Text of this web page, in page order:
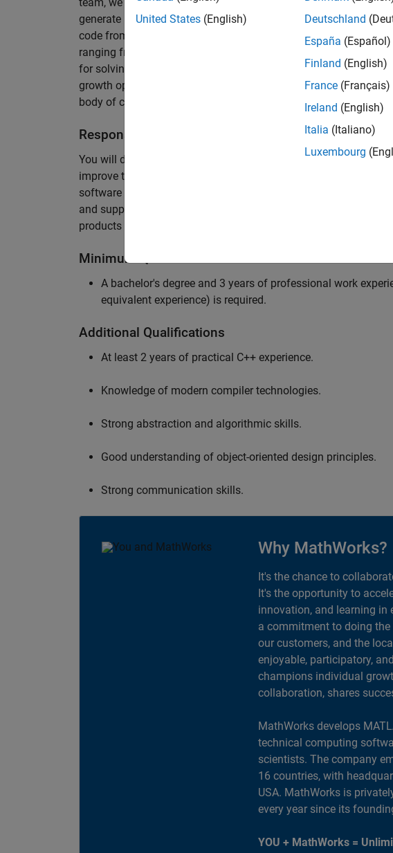
generate unbeatably efficient code for large-scale embedded
code from the Embedded Coder can be found in thousands of
ranging from cell-phones to aircraft engines. An ideal candidate
for solving challenging software problems involving compiler
growth opportunity as the Embedded Coder is consistently
body of customers in automotive, aerospace and other industries.
Responsibilities
You will design innovative algorithms and integrate them into
improve the efficiency of the generated code. You are
software development with enthusiasm: collecting
and supporting customers. Your role will require you to quickly
products and delve into a large code base.
Minimum Qualifications
A bachelor's degree and 3 years of professional work
equivalent experience) is required.
Additional Qualifications
At least 2 years of practical C++ experience.
Knowledge of modern compiler technologies.
Strong abstraction and algorithmic skills.
Good understanding of object-oriented design principles.
Strong communication skills.
Why MathWorks?
It's the chance to
It's the opportunity to
innovation, and learning in
a commitment to doing
our customers, and the
enjoyable, participatory,
champions individual
collaboration, shares
MathWorks develops
technical computing
scientists. The company
16 countries, with
USA. MathWorks is
every year since its
YOU + MathWorks =
United States (English)
Deutschland
España (Español)
Finland (English)
France (Français)
Ireland (English)
Italia (Italiano)
Luxembourg